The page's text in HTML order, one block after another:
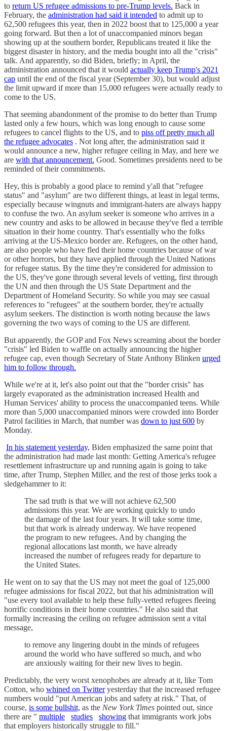
to return US refugee admissions to pre-Trump levels. Back in
February, the administration had said it intended to admit up to
62,500 refugees this year, then in 2022 boost that to 125,000 a year
going forward. But then a lot of unaccompanied minors began
showing up at the southern border, Republicans treated it like the
biggest disaster in history, and the media bought into all the "crisis"
talk. And apparently, so did Biden, briefly; in April, the
administration announced that it would actually keep Trump's 2021
cap until the end of the fiscal year (September 30), but would adjust
the limit upward if more than 15,000 refugees were actually ready to
come to the US.
That seeming abandonment of the promise to do better than Trump
lasted only a few hours, which was long enough to cause some
refugees to cancel flights to the US, and to piss off pretty much all
the refugee advocates . Not long after, the administration said it
would announce a new, higher refugee ceiling in May, and here we
are with that announcement. Good. Sometimes presidents need to be
reminded of their commitments.
Hey, this is probably a good place to remind y'all that "refugee
status" and "asylum" are two different things, at least in legal terms,
especially because wingnuts and immigrant-haters are always happy
to confuse the two. An asylum seeker is someone who arrives in a
new country and asks to be allowed in because they've fled a terrible
situation in their home country. That's essentially who the folks
arriving at the US-Mexico border are. Refugees, on the other hand,
are also people who have fled their home countries because of war
or other horrors, but they have applied through the United Nations
for refugee status. By the time they're considered for admission to
the US, they've gone through several levels of vetting, first through
the UN and then through the US State Department and the
Department of Homeland Security. So while you may see casual
references to "refugees" at the southern border, they're actually
asylum seekers. The distinction is worth noting because the laws
governing the two ways of coming to the US are different.
But apparently, the GOP and Fox News screaming about the border
"crisis" led Biden to waffle on actually announcing the higher
refugee cap, even though Secretary of State Anthony Blinken urged
him to follow through.
While we're at it, let's also point out that the "border crisis" has
largely evaporated as the administration increased Health and
Human Services' ability to process the unaccompanied teens. While
more than 5,000 unaccompanied minors were crowded into Border
Patrol facilities in March, that number was down to just 600 by
Monday.
In his statement yesterday, Biden emphasized the same point that
the administration had made last month: Getting America's refugee
resettlement infrastructure up and running again is going to take
time, after Trump, Stephen Miller, and the rest of those jerks took a
sledgehammer to it:
The sad truth is that we will not achieve 62,500
admissions this year. We are working quickly to undo
the damage of the last four years. It will take some time,
but that work is already underway. We have reopened
the program to new refugees. And by changing the
regional allocations last month, we have already
increased the number of refugees ready for departure to
the United States.
He went on to say that the US may not meet the goal of 125,000
refugee admissions for fiscal 2022, but that his administration will
"use every tool available to help these fully-vetted refugees fleeing
horrific conditions in their home countries." He also said that
formally increasing the ceiling on refugee admission sent a vital
message,
to remove any lingering doubt in the minds of refugees
around the world who have suffered so much, and who
are anxiously waiting for their new lives to begin.
Predictably, the very worst xenophobes are already at it, like Tom
Cotton, who whined on Twitteryesterday that the increased refugee
numbers would "put American jobs and safety at risk." That, of
course, is some bullshit, as the New York Times pointed out, since
there are " multiple studies showing that immigrants work jobs
that employers historically struggle to fill."